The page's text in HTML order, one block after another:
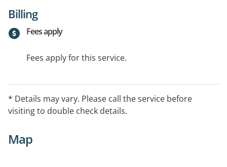
Billing
Fees apply
Fees apply for this service.
* Details may vary. Please call the service before
visiting to double check details.
Map